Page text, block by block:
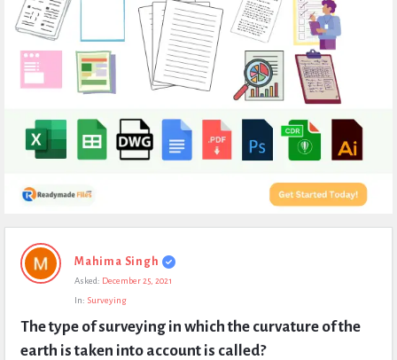
Expert
Civil
Questions
Mahima Singh
Asked: December 25, 2021
In: Surveying
The type of surveying in which the curvature of the
earth is taken into account is called?